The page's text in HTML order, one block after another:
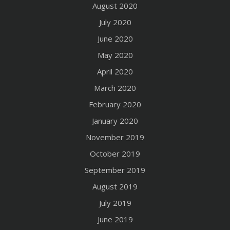
August 2020
July 2020
June 2020
May 2020
April 2020
March 2020
February 2020
January 2020
November 2019
October 2019
September 2019
August 2019
July 2019
June 2019